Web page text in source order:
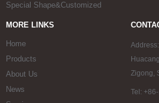
Special Shape&Customized
MORE LINKS
Home
Products
About Us
News
Zigong,
Tel: